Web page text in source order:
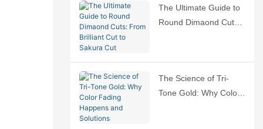
The Ultimate Guide to
Round Dimaond Cuts:
The Science of Tri-
Tone Gold: Why Color